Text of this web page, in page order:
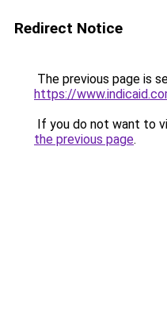
Redirect Notice
The previous page is
https://
If you do not want to
the previous page.